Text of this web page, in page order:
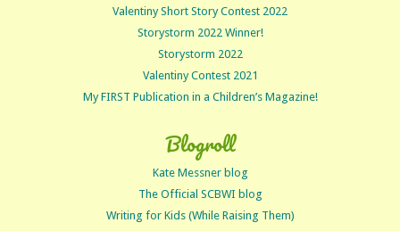
Valentiny Short Story Contest 2022
Storystorm 2022 Winner!
Storystorm 2022
Valentiny Contest 2021
My FIRST Publication in a Children’s Magazine!
Blogroll
Kate Messner blog
The Official SCBWI blog
Writing for Kids (While Raising Them)